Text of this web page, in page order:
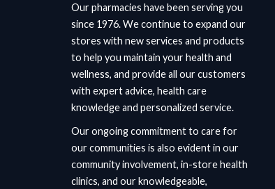
Our pharmacies have been serving you
since 1976. We continue to expand our
stores with new services and products
to help you maintain your health and
wellness, and provide all our customers
with expert advice, health care
knowledge and personalized service.
Our ongoing commitment to care for
our communities is also evident in our
community involvement, in-store health
clinics, and our knowledgeable,